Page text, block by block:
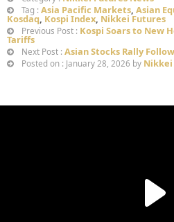
Tag : Asia Pacific Markets, Asian
Kosdaq, Kospi Index, Nikkei Futures
Previous Post : Kospi Soars to New
Tariffs
Next Post : Asian Stocks Rally
Posted on : January 28, 2026 by Nikkei